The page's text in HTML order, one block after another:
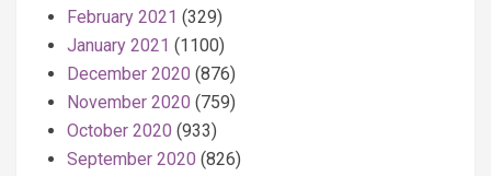
February 2021 (329)
January 2021 (1100)
December 2020 (876)
November 2020 (759)
October 2020 (933)
September 2020 (826)